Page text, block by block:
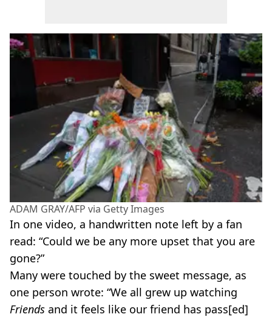
ADAM GRAY/AFP via Getty Images
In one video, a handwritten note left by a fan
read: “Could we be any more upset that you are
gone?”
Many were touched by the sweet message, as
one person wrote: “We all grew up watching
Friends and it feels like our friend has pass[ed]